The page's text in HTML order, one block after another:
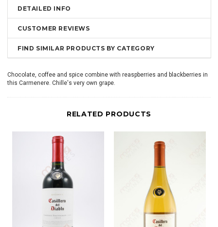
DETAILED INFO
CUSTOMER REVIEWS
FIND SIMILAR PRODUCTS BY CATEGORY
Chocolate, coffee and spice combine with reaspberries and blackberries in
this Carmenere. Chille's very own grape.
RELATED PRODUCTS